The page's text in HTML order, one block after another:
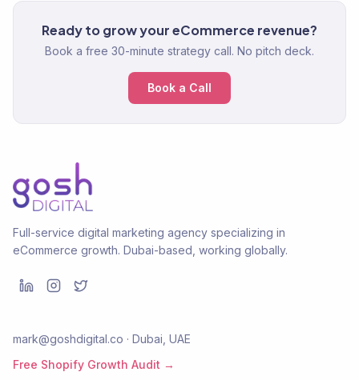
Ready to grow your eCommerce revenue?
Book a free 30-minute strategy call. No pitch deck.
Book a Call
Full-service digital marketing agency specializing in
eCommerce growth. Dubai-based, working globally.
mark@goshdigital.co · Dubai, UAE
Free Shopify Growth Audit →